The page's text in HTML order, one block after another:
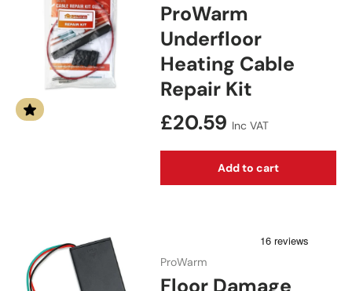
ProWarm
Underfloor
Heating Cable
Repair Kit
Regular price
£20.59 Inc VAT
Add to cart
ProWarm